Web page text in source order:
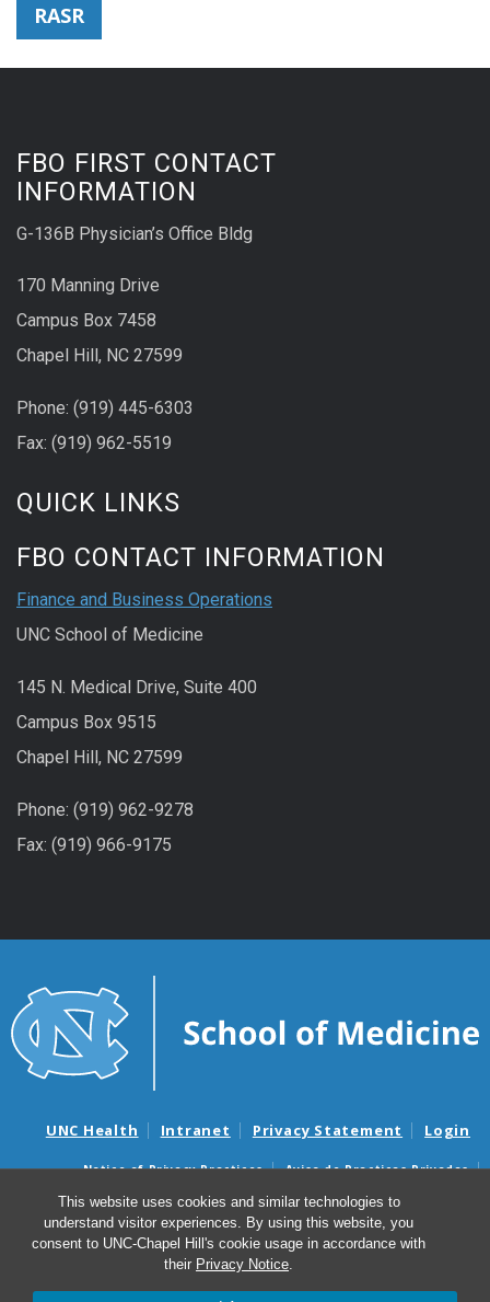
This website uses cookies and similar technologies to
understand visitor experiences. By using this website, you
consent to UNC-Chapel Hill's cookie usage in accordance with
their Privacy Notice.
RASR
FBO FIRST CONTACT
INFORMATION
G-136B Physician’s Office Bldg
170 Manning Drive
Campus Box 7458
Chapel Hill, NC 27599
Phone: (919) 445-6303
Fax: (919) 962-5519
QUICK LINKS
FBO CONTACT INFORMATION
Finance and Business Operations
UNC School of Medicine
145 N. Medical Drive, Suite 400
Campus Box 9515
Chapel Hill, NC 27599
Phone: (919) 962-9278
Fax: (919) 966-9175
UNC Health Intranet Privacy Statement Login
Notice of Privacy Practices
Aviso de Practicas Privadas
Nondiscrimination Notice
Aviso de no Discriminacion
Surprise Billing and Good Faith Estimate Notices
Avisos de facturas médicas sorpresas y avisos de presupuestos de